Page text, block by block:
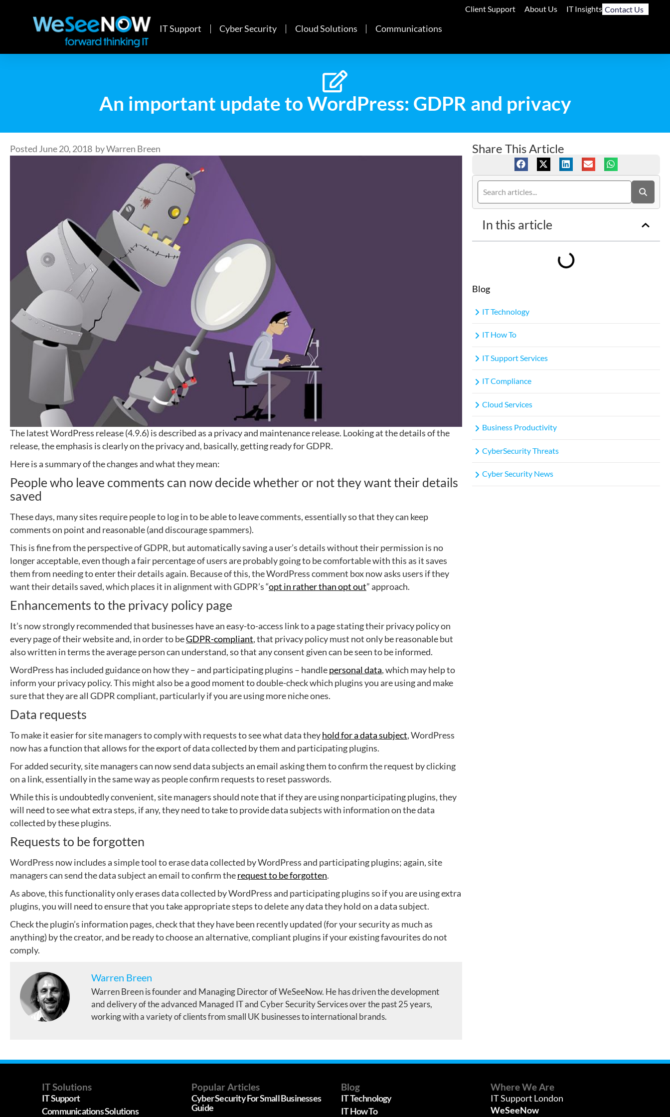
Client Support About Us IT Insights Contact Us
IT Support Cyber Security Cloud Solutions Communications
An important update to WordPress: GDPR and privacy
Posted June 20, 2018 byWarren Breen
The latest WordPress release (4.9.6) is described as a privacy and maintenance release. Looking at the details of the
release, the emphasis is clearly on the privacy and, basically, getting ready for GDPR.
Here is a summary of the changes and what they mean:
People who leave comments can now decide whether or not they want their details
saved
These days, many sites require people to log in to be able to leave comments, essentially so that they can keep
comments on point and reasonable (and discourage spammers).
This is fine from the perspective of GDPR, but automatically saving a user’s details without their permission is no
longer acceptable, even though a fair percentage of users are probably going to be comfortable with this as it saves
them from needing to enter their details again. Because of this, the WordPress comment box now asks users if they
want their details saved, which places it in alignment with GDPR’s “opt in rather than opt out” approach.
Enhancements to the privacy policy page
It’s now strongly recommended that businesses have an easy-to-access link to a page stating their privacy policy on
every page of their website and, in order to beGDPR-compliant, that privacy policy must not only be reasonable but
also written in terms the average person can understand, so that any consent given can be seen to be informed.
WordPress has included guidance on how they – and participating plugins – handlepersonal data, which may help to
inform your privacy policy. This might also be a good moment to double-check which plugins you are using and make
sure that they are all GDPR compliant, particularly if you are using more niche ones.
Data requests
To make it easier for site managers to comply with requests to see what data theyhold for a data subject, WordPress
now has a function that allows for the export of data collected by them and participating plugins.
For added security, site managers can now send data subjects an email asking them to confirm the request by clicking
on a link, essentially in the same way as people confirm requests to reset passwords.
While this is undoubtedly convenient, site managers should note that if they are using nonparticipating plugins, they
will need to see what extra steps, if any, they need to take to provide data subjects with information on the data
collected by these plugins.
Requests to be forgotten
WordPress now includes a simple tool to erase data collected by WordPress and participating plugins; again, site
managers can send the data subject an email to confirm therequest to be forgotten.
As above, this functionality only erases data collected by WordPress and participating plugins so if you are using extra
plugins, you will need to ensure that you take appropriate steps to delete any data they hold on a data subject.
Check the plugin’s information pages, check that they have been recently updated (for your security as much as
anything) by the creator, and be ready to choose an alternative, compliant plugins if your existing favourites do not
comply.
Warren Breen
Warren Breen is founder and Managing Director of WeSeeNow. He has driven the development
and delivery of the advanced Managed IT and Cyber Security Services over the past 25 years,
working with a variety of clients from small UK businesses to international brands.
Share This Article
In this article
Blog
IT Technology
IT How To
IT Support Services
IT Compliance
Cloud Services
Business Productivity
CyberSecurity Threats
Cyber Security News
IT Solutions
IT Support
Communications Solutions
Popular Articles
Cyber Security For Small Businesses
Guide
Blog
IT Technology
IT How To
Where We Are
IT Support London
WeSeeNow